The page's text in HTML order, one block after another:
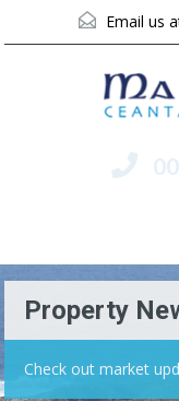
Email us
Property
Check out market